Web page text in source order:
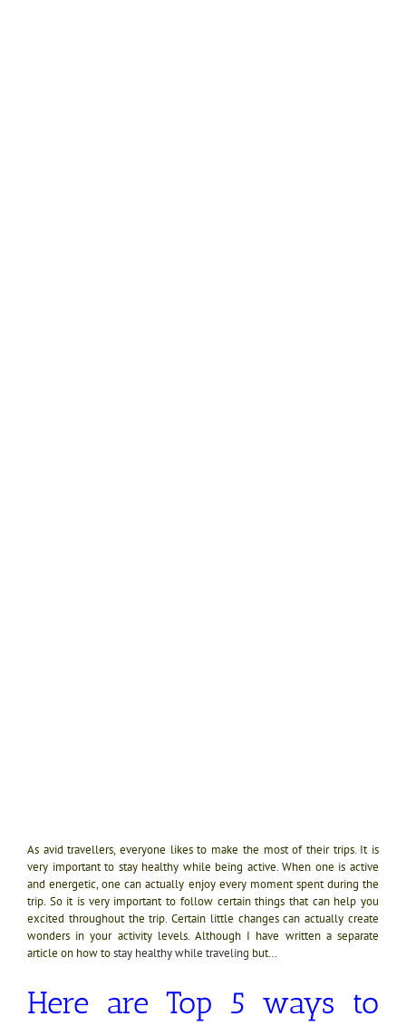
As avid travellers, everyone likes to make the most of their trips. It is
very important to stay healthy while being active. When one is active
and energetic, one can actually enjoy every moment spent during the
trip. So it is very important to follow certain things that can help you
excited throughout the trip. Certain little changes can actually create
wonders in your activity levels. Although I have written a separate
article on how tostay healthy while traveling but…
Here are Top 5 ways to